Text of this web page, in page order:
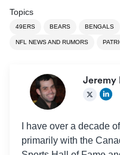
Topics
49ERS BEARS BENGALS
NFL NEWS AND RUMORS
Jeremy
I have over a decade
primarily with the